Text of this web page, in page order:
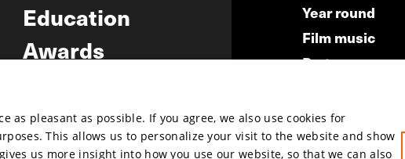
Education
Awards
Year round
Film music
Partners
Submit your film
as pleasant as possible. If you agree, we also use cookies for
This allows us to personalize your visit to the website and show
us more insight into how you use our website, so that we can also